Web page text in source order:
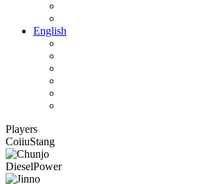
English
Players
CoiiuStang
DieselPower